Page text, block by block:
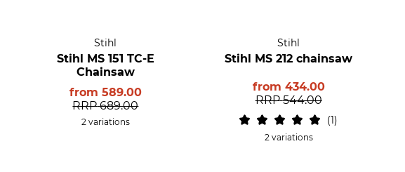
Stihl
Stihl MS 151 TC-E
Chainsaw
from 589.00
RRP 689.00
2 variations
Stihl
Stihl MS 212 chainsaw
from 434.00
RRP 544.00
1
2 variations